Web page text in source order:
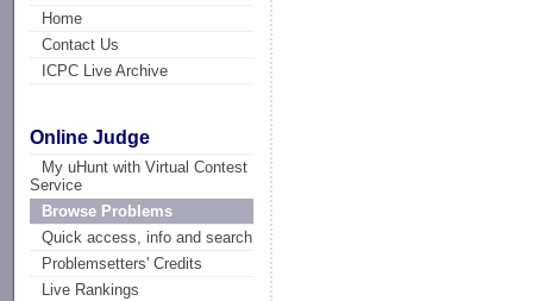
Home
Contact Us
ICPC Live Archive
Online Judge
My uHunt with Virtual Contest
Service
Browse Problems
Quick access, info and search
Problemsetters' Credits
Live Rankings